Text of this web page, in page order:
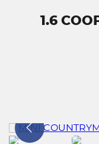
1.6